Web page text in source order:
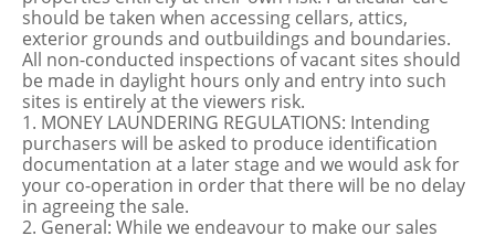
should be taken when accessing cellars, attics,
exterior grounds and outbuildings and boundaries.
All non-conducted inspections of vacant sites should
be made in daylight hours only and entry into such
sites is entirely at the viewers risk.
1. MONEY LAUNDERING REGULATIONS: Intending
purchasers will be asked to produce identification
documentation at a later stage and we would ask for
your co-operation in order that there will be no delay
in agreeing the sale.
2. General: While we endeavour to make our sales